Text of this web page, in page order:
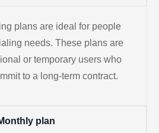
plans are ideal for people
needs. These plans are
or temporary users who
to a long-term contract.
plan